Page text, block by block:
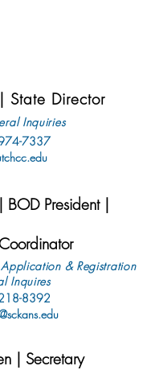
State Director
Inquiries
7337
BOD President |
& Registration
Inquires
8392
| Secretary